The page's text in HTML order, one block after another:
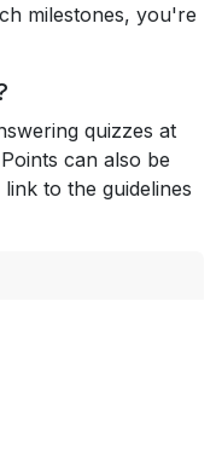
milestones, you're
quizzes at
can also be
to the guidelines